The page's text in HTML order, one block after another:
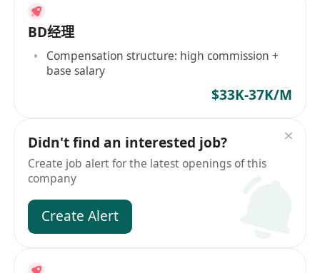
BD经理
Compensation structure: high commission +
base salary
$33K-37K/M
Didn't find an interested job?
Create job alert for the latest openings of this
company
Create Alert